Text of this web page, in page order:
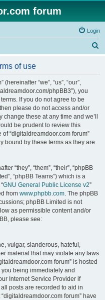
forum
Login
of use
“we”, “us”, “our”,
phpBB3”), you
If you do not agree to be
please do not access and/or
these at any time and we’ll
be prudent to review this
“digitaldreamdoor.com forum”
bound by these terms as they are
“they”, “them”, “their”, “phpBB
“phpBB Teams”) which is a
GNU General Public License v2”
from www.phpbb.com. The phpBB
phpBB Limited is not
as permissible content and/or
please see:
vulgar, slanderous, hateful,
material that may violate any laws
forum” is hosted
being immediately and
Internet Service Provider if
posts are recorded to aid in
forum” have